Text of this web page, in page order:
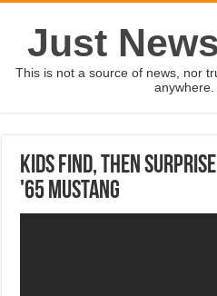
Just
This is not a source of news, nor
anywhere.
Kids find, then
'65 Mustang